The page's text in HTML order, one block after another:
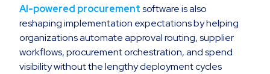
AI-powered procurementsoftware is also
reshaping implementation expectations by helping
organizations automate approval routing, supplier
workflows, procurement orchestration, and spend
visibility without the lengthy deployment cycles